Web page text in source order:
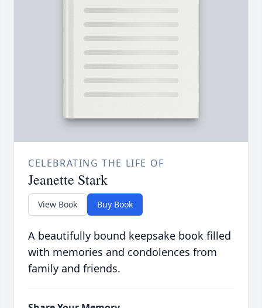
CELEBRATING THE LIFE OF
Jeanette Stark
View Book Buy Book
A beautifully bound keepsake book filled
with memories and condolences from
family and friends.